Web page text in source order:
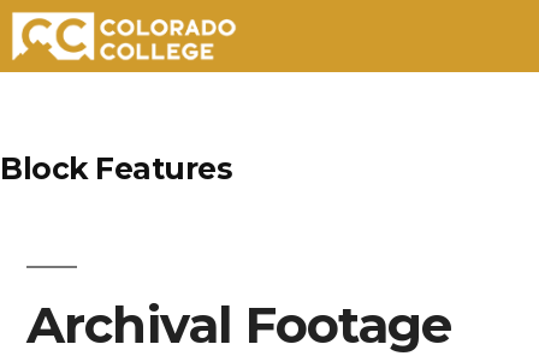
content
Block Features
Archival Footage